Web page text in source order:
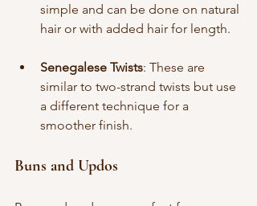
simple and can be done on natural
hair or with added hair for length.
Senegalese Twists: These are
similar to two-strand twists but use
a different technique for a
smoother finish.
Buns and Updos